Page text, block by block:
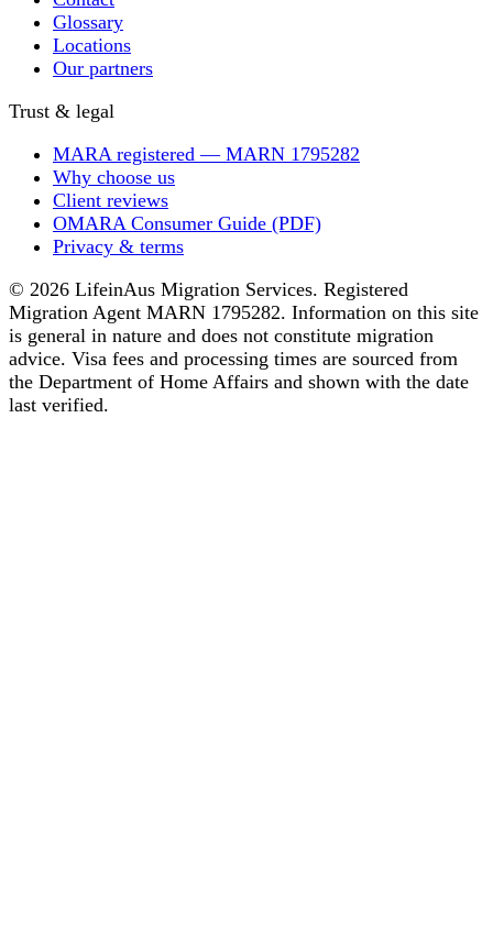
Glossary
Locations
Our partners
Trust & legal
MARA registered — MARN 1795282
Why choose us
Client reviews
OMARA Consumer Guide (PDF)
Privacy & terms
© 2026 LifeinAus Migration Services. Registered
Migration Agent MARN 1795282. Information on this site
is general in nature and does not constitute migration
advice. Visa fees and processing times are sourced from
the Department of Home Affairs and shown with the date
last verified.